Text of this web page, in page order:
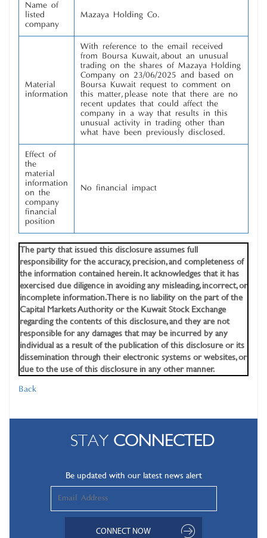
Name of
listed
company
Mazaya Holding Co.
Material
information
With reference to the email received
from Boursa Kuwait, about an unusual
trading on the shares of Mazaya Holding
Company on 23/06/2025 and based on
Boursa Kuwait request to comment on
this matter, please note that there are no
recent updates that could affect the
company in a way that results in this
unusual activity in trading other than
what have been previously disclosed.
Effect of
the
material
information
on the
company
financial
position
No financial impact
The party that issued this disclosure assumes full
responsibility for the accuracy, precision, and completeness of
the information contained herein. It acknowledges that it has
exercised due diligence in avoiding any misleading, incorrect, or
incomplete information. There is no liability on the part of the
Capital Markets Authority or the Kuwait Stock Exchange
regarding the contents of this disclosure, and they are not
responsible for any damages that may be incurred by any
individual as a result of the publication of this disclosure or its
dissemination through their electronic systems or websites, or
due to the use of this disclosure in any other manner.
Back
STAY CONNECTED
Be updated with our latest news alert